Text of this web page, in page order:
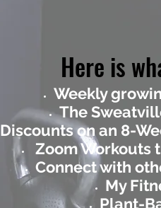
Here is
Weekly
The
Discounts on an 8-
Zoom Workouts
Connect with
My
Plant-